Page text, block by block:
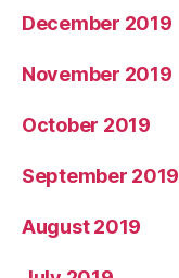
December 2019
November 2019
October 2019
September 2019
August 2019